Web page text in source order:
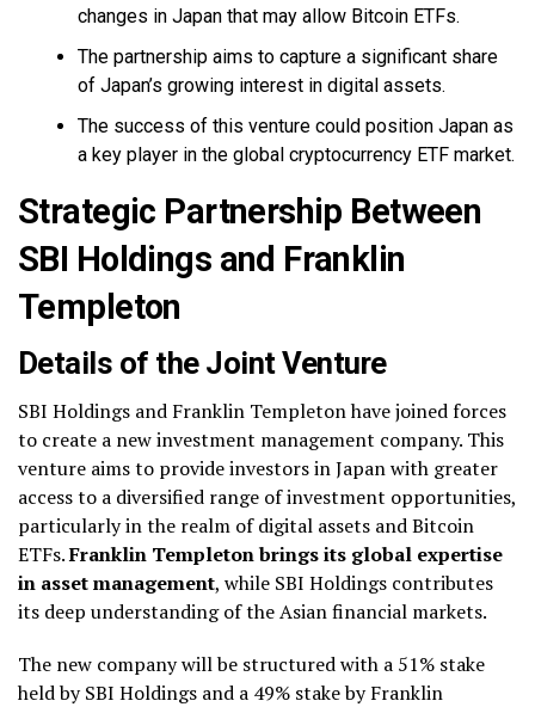
changes in Japan that may allow Bitcoin ETFs.
The partnership aims to capture a significant share
of Japan’s growing interest in digital assets.
The success of this venture could position Japan as
a key player in the global cryptocurrency ETF market.
Strategic Partnership Between
SBI Holdings and Franklin
Templeton
Details of the Joint Venture
SBI Holdings and Franklin Templeton have joined forces
to create a new investment management company. This
venture aims to provide investors in Japan with greater
access to a diversified range of investment opportunities,
particularly in the realm of digital assets and Bitcoin
ETFs.Franklin Templeton brings its global expertise
in asset management, while SBI Holdings contributes
its deep understanding of the Asian financial markets.
The new company will be structured with a 51% stake
held by SBI Holdings and a 49% stake by Franklin